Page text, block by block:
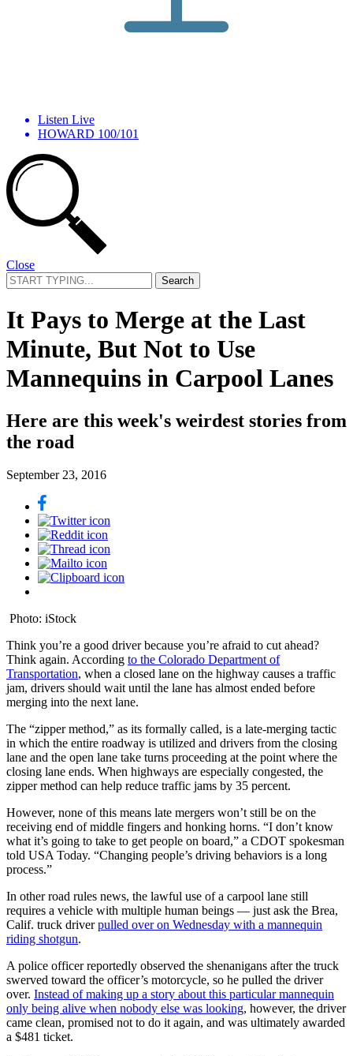
Listen Live
HOWARD 100/101
Close
Search
for:
It Pays to Merge at the Last
Minute, But Not to Use
Mannequins in Carpool Lanes
Here are this week's weirdest stories from
the road
September 23, 2016
Photo: iStock
Think you’re a good driver because you’re afraid to cut ahead?
Think again. According to the Colorado Department of
Transportation, when a closed lane on the highway causes a traffic
jam, drivers should wait until the lane has almost ended before
merging into the next lane.
The “zipper method,” as its formally called, is a late-merging tactic
in which the entire roadway is utilized and drivers from the closing
lane and the open lane take turns proceeding at the point where the
closing lane ends. When highways are especially congested, the
zipper method can help reduce traffic jams by 35 percent.
However, none of this means late mergers won’t still be on the
receiving end of middle fingers and honking horns. “I don’t know
what it’s going to take to get people on board,” a CDOT spokesman
told USA Today. “Changing people’s driving behaviors is a long
process.”
In other road rules news, the lawful use of a carpool lane still
requires a vehicle with multiple human beings — just ask the Brea,
Calif. truck driverpulled over on Wednesday with a mannequin
riding shotgun.
A police officer reportedly observed the shenanigans after the truck
swerved toward the officer’s motorcycle, so he pulled the driver
over. Instead of making up a story about this particular mannequin
only being alive when nobody else was looking, however, the driver
came clean, promised not to do it again, and was ultimately awarded
a $481 ticket.